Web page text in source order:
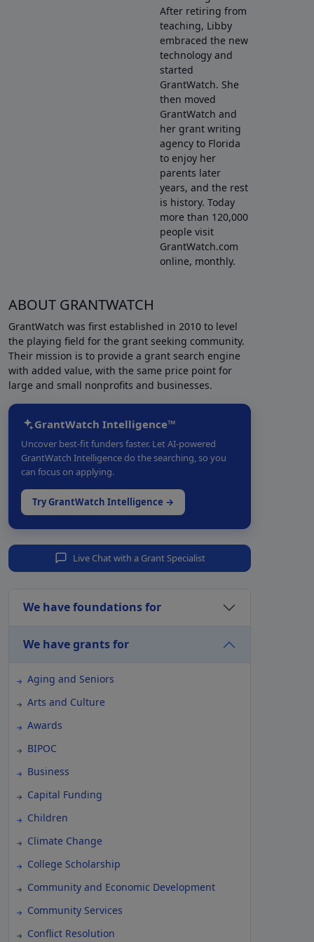
After retiring from
teaching, Libby
embraced the new
technology and
started
GrantWatch. She
then moved
GrantWatch and
her grant writing
agency to Florida
to enjoy her
parents later
years, and the rest
is history. Today
more than 120,000
people visit
GrantWatch.com
online, monthly.
ABOUT GRANTWATCH
GrantWatch was first established in 2010 to level
the playing field for the grant seeking community.
Their mission is to provide a grant search engine
with added value, with the same price point for
large and small nonprofits and businesses.
GrantWatch Intelligence™
Uncover best-fit funders faster. Let AI-powered
GrantWatch Intelligence do the searching, so you
can focus on applying.
Try GrantWatch Intelligence →
Live Chat with a Grant Specialist
We have foundations for
We have grants for
Aging and Seniors
Arts and Culture
Awards
BIPOC
Business
Capital Funding
Children
Climate Change
College Scholarship
Community and Economic Development
Community Services
Conflict Resolution